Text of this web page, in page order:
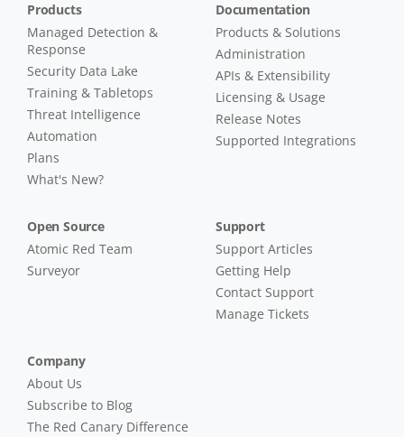
Products
Managed Detection &
Response
Security Data Lake
Training & Tabletops
Threat Intelligence
Automation
Plans
What's New?
Documentation
Products & Solutions
Administration
APIs & Extensibility
Licensing & Usage
Release Notes
Supported Integrations
Open Source
Atomic Red Team
Surveyor
Support
Support Articles
Getting Help
Contact Support
Manage Tickets
Company
About Us
Subscribe to Blog
The Red Canary Difference